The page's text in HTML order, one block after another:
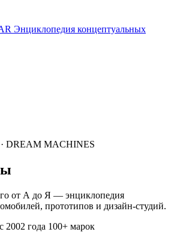
Энциклопедия концептуальных
DREAM MACHINES
от А до Я — энциклопедия
прототипов и дизайн-студий.
с 2002 года 100+ марок